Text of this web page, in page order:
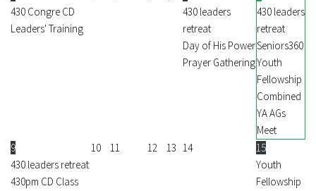
430 Congre CD
Leaders' Training
430 leaders
retreat
Day of His Power
Prayer Gathering
430 leaders
retreat
Seniors360
Youth
Fellowship
Combined
YA AGs
Meet
9
430 leaders retreat
430pm CD Class
10 11 12 13 14
15
Youth
Fellowship